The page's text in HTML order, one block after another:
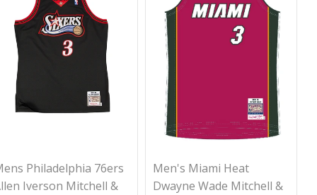
Philadelphia 76ers
Iverson Mitchell &
Men's Miami Heat
Dwayne Wade Mitchell &